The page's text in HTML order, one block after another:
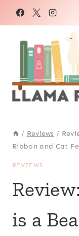
/ Reviews /
Ribbon and Cat
REVIEWS
is a